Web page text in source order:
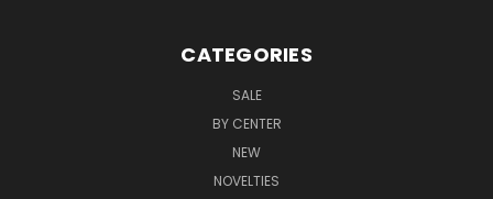
CATEGORIES
SALE
BY CENTER
NEW
NOVELTIES